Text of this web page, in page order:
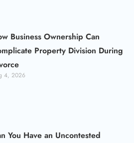
Business Ownership Can
Property Division During
4, 2026
You Have an Uncontested